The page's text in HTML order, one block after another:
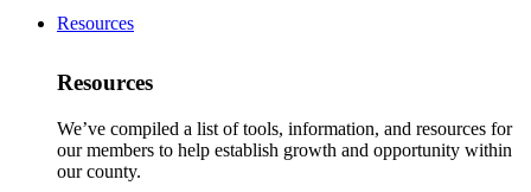
Resources
Resources
We’ve compiled a list of tools, information, and resources for
our members to help establish growth and opportunity within
our county.